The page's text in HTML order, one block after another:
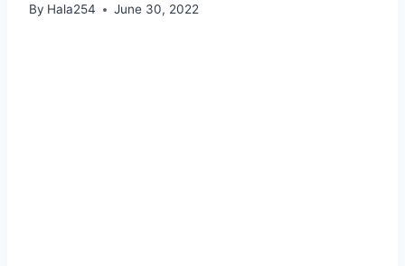
By Hala254 June 30, 2022